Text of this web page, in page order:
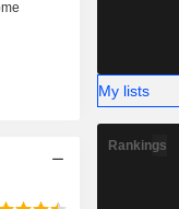
My lists
Rankings